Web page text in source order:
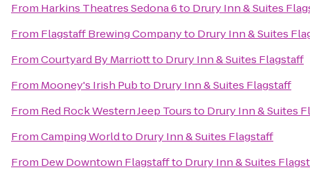
From Harkins Theatres Sedona 6to Drury Inn & Suites
From Flagstaff Brewing Companyto Drury Inn & Suites
FromCourtyard By Marriottto Drury Inn & Suites Flagstaff
From Mooney's Irish Pubto Drury Inn & Suites Flagstaff
From Red Rock Western Jeep Toursto Drury Inn & Suites
FromCamping Worldto Drury Inn & Suites Flagstaff
From Dew Downtown Flagstaffto Drury Inn & Suites